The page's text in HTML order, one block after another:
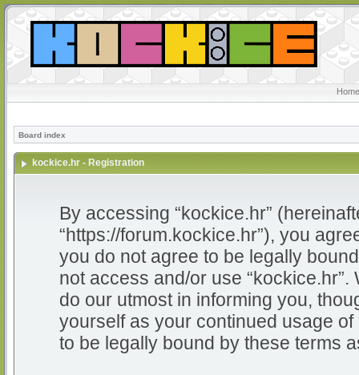
Board index
kockice.hr - Registration
By accessing “kockice.hr”
“https://forum.kockice.hr”), you
you do not agree to be legally
not access and/or use
do our utmost in informing you,
yourself as your continued usage
to be legally bound by these terms